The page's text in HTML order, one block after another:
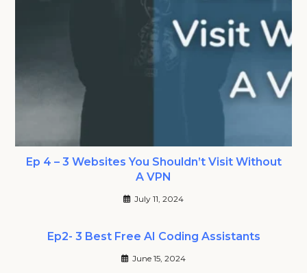
Ep 4 – 3 Websites You Shouldn’t Visit Without
A VPN
July 11, 2024
Ep2- 3 Best Free AI Coding Assistants
June 15, 2024